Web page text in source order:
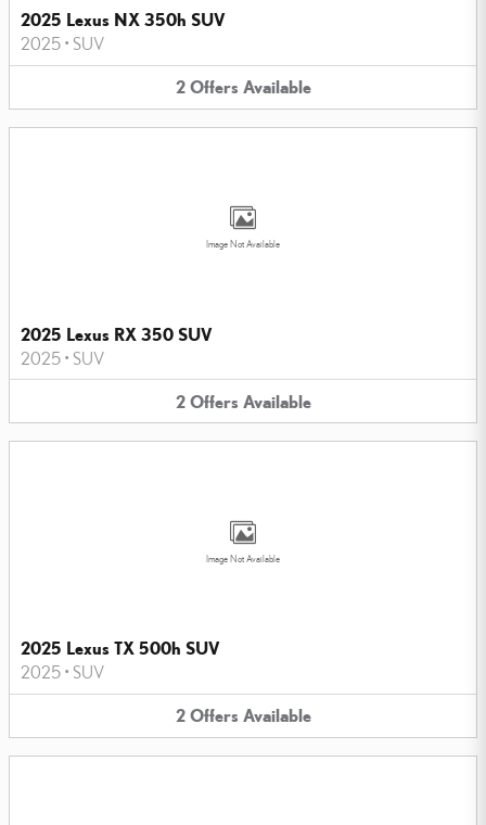
2025 Lexus NX 350h SUV
2025 • SUV
2 Offers Available
Image Not Available
2025 Lexus RX 350 SUV
2025 • SUV
2 Offers Available
Image Not Available
2025 Lexus TX 500h SUV
2025 • SUV
2 Offers Available